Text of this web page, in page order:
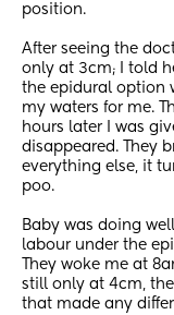
position.
After seeing the
only at 3cm; I told
the epidural option
my waters for me.
hours later I was
disappeared. They
everything else, it
poo.
Baby was doing
labour under the
They woke me at
still only at 4cm,
that made any